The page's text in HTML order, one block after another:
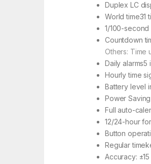
Duplex LC
World time31
1/100-second
Countdown
Others: Time
Daily
Hourly time
Battery level
Power
Full auto-
12/24-hour
Button
Regular
Accuracy: